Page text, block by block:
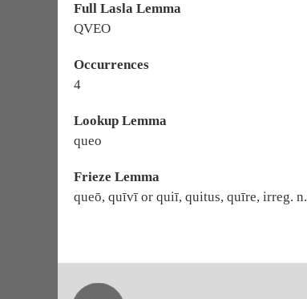
Full Lasla Lemma
QVEO
Occurrences
4
Lookup Lemma
queo
Frieze Lemma
queō, quīvī or quiī, quitus, quīre, irreg. n.